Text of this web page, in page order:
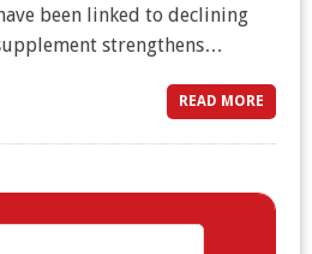
been linked to declining
strengthens…
READ MORE